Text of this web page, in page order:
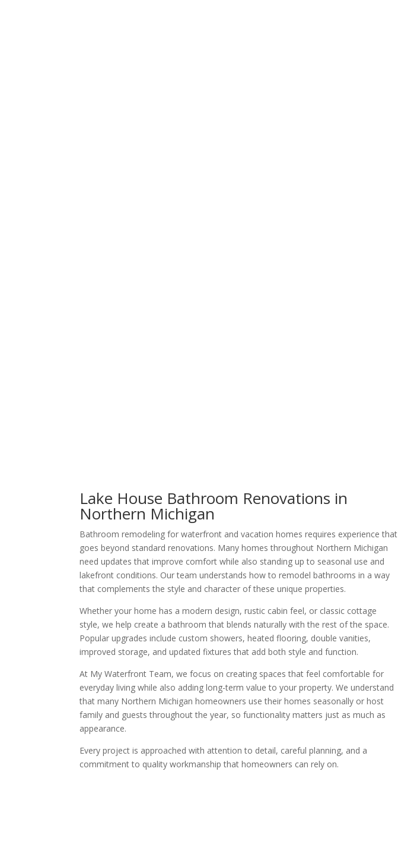
Lake House Bathroom Renovations in
Northern Michigan
Bathroom remodeling for waterfront and vacation homes requires experience that
goes beyond standard renovations. Many homes throughout Northern Michigan
need updates that improve comfort while also standing up to seasonal use and
lakefront conditions. Our team understands how to remodel bathrooms in a way
that complements the style and character of these unique properties.
Whether your home has a modern design, rustic cabin feel, or classic cottage
style, we help create a bathroom that blends naturally with the rest of the space.
Popular upgrades include custom showers, heated flooring, double vanities,
improved storage, and updated fixtures that add both style and function.
At My Waterfront Team, we focus on creating spaces that feel comfortable for
everyday living while also adding long-term value to your property. We understand
that many Northern Michigan homeowners use their homes seasonally or host
family and guests throughout the year, so functionality matters just as much as
appearance.
Every project is approached with attention to detail, careful planning, and a
commitment to quality workmanship that homeowners can rely on.